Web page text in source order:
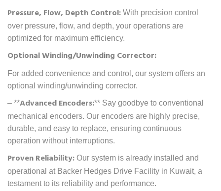
Pressure, Flow, Depth Control: With precision control
over pressure, flow, and depth, your operations are
optimized for maximum efficiency.
Optional Winding/Unwinding Corrector:
For added convenience and control, our system offers an
optional winding/unwinding corrector.
– **Advanced Encoders:** Say goodbye to conventional
mechanical encoders. Our encoders are highly precise,
durable, and easy to replace, ensuring continuous
operation without interruptions.
Proven Reliability: Our system is already installed and
operational at Backer Hedges Drive Facility in Kuwait, a
testament to its reliability and performance.